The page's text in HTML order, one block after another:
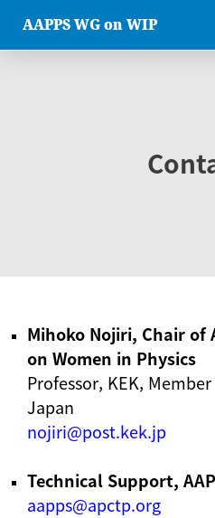
AAPPS WG on WIP
Mihoko Nojiri, Chair of
on Women in Physics
Professor, KEK,
Japan
nojiri@post.kek.jp
Technical Support,
aapps@apctp.org